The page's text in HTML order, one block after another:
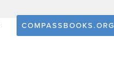
COMPASSBOOKS.ORG